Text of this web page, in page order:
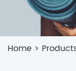
Home >